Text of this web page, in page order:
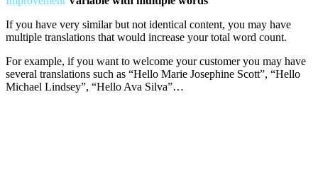
If you have very similar but not identical content, you may have
multiple translations that would increase your total word count.
For example, if you want to welcome your customer you may have
several translations such as “Hello Marie Josephine Scott”, “Hello
Michael Lindsey”, “Hello Ava Silva”…